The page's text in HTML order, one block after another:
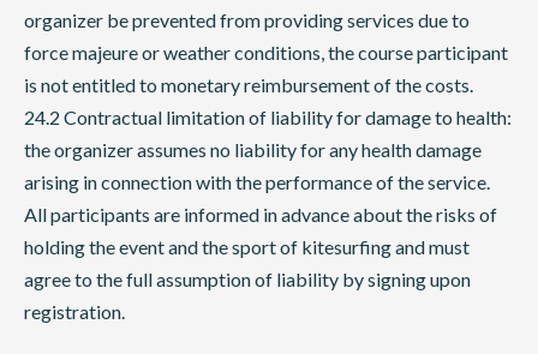
organizer be prevented from providing services due to
force majeure or weather conditions, the course participant
is not entitled to monetary reimbursement of the costs.
24.2 Contractual limitation of liability for damage to health:
the organizer assumes no liability for any health damage
arising in connection with the performance of the service.
All participants are informed in advance about the risks of
holding the event and the sport of kitesurfing and must
agree to the full assumption of liability by signing upon
registration.